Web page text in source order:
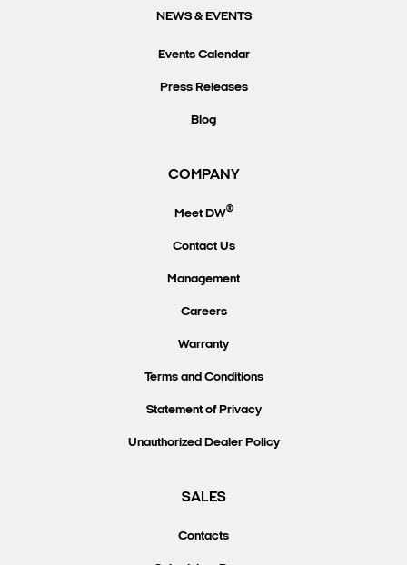
NEWS & EVENTS
Events Calendar
Press Releases
Blog
COMPANY
Meet DW®
Contact Us
Management
Careers
Warranty
Terms and Conditions
Statement of Privacy
Unauthorized Dealer Policy
SALES
Contacts